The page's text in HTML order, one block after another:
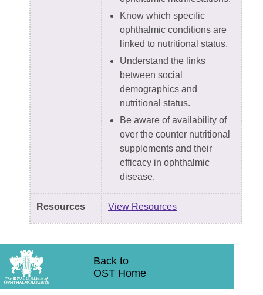
Know which specific
ophthalmic conditions are
linked to nutritional status.
Understand the links
between social
demographics and
nutritional status.
Be aware of availability of
over the counter nutritional
supplements and their
efficacy in ophthalmic
disease.
Resources View Resources
Back to
OST Home